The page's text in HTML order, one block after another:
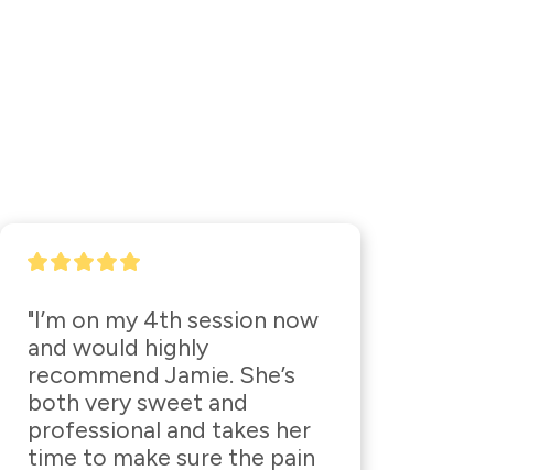
"I’m on my 4th session now
and would highly
recommend Jamie. She’s
both very sweet and
professional and takes her
time to make sure the pain